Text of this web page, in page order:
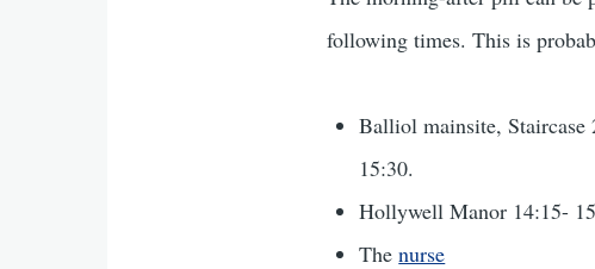
following times. This is
Balliol mainsite, Staircase
15:30.
Hollywell Manor 14:15-
Thenurse